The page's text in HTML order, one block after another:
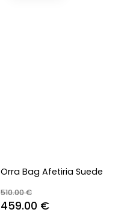
Orra Bag Afetiria Suede
510.00€
Original
459.00 €Current